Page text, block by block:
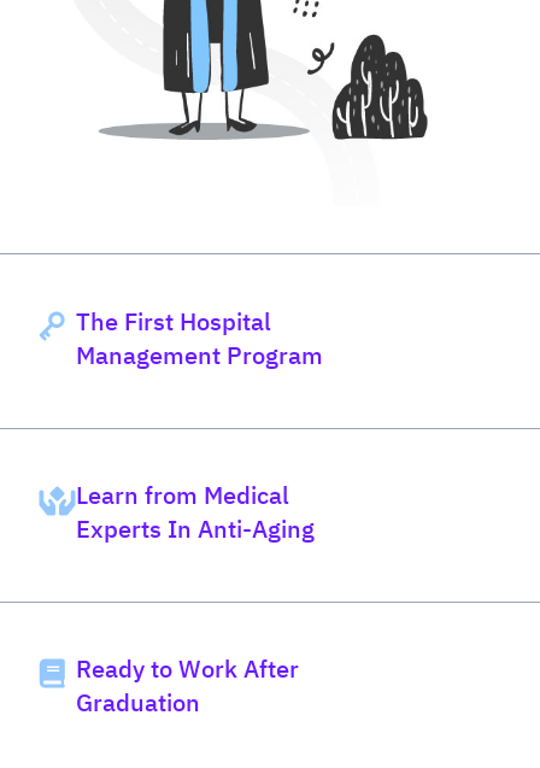
The First Hospital
Management Program
Learn from Medical
Experts In Anti-Aging
Ready to Work After
Graduation